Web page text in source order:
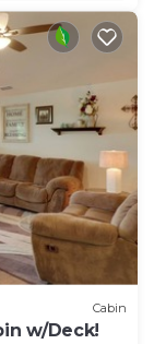
Cabin
w/Deck!